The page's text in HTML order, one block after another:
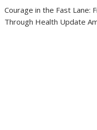
Courage in the Fast Lane:
Through Health Update